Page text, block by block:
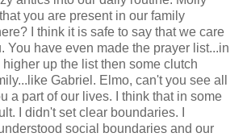
you are present in our family
I think it is safe to say that we care
You have even made the prayer list...in
up the list then some clutch
Gabriel. Elmo, can't you see all
a part of our lives. I think that in some
I didn't set clear boundaries. I
social boundaries and our